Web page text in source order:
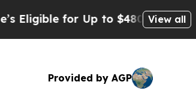
for Up to $480,000 AfterView all
Provided by AGP